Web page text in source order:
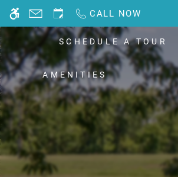
WE HAVE AN
Skip
main
content
CALL NOW
SCHEDULE A TOUR
AMENITIES